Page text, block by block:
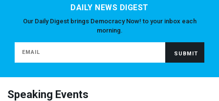
DAILY NEWS DIGEST
Our Daily Digest brings Democracy Now! to your inbox each
morning.
Speaking Events